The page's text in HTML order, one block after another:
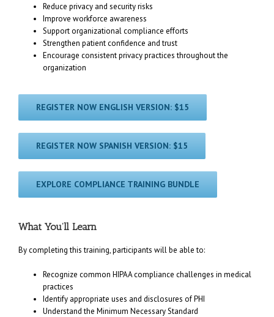
Reduce privacy and security risks
Improve workforce awareness
Support organizational compliance efforts
Strengthen patient confidence and trust
Encourage consistent privacy practices throughout the
organization
REGISTER NOW ENGLISH VERSION: $15
REGISTER NOW SPANISH VERSION: $15
EXPLORE COMPLIANCE TRAINING BUNDLE
What You’ll Learn
By completing this training, participants will be able to:
Recognize common HIPAA compliance challenges in medical
practices
Identify appropriate uses and disclosures of PHI
Understand the Minimum Necessary Standard